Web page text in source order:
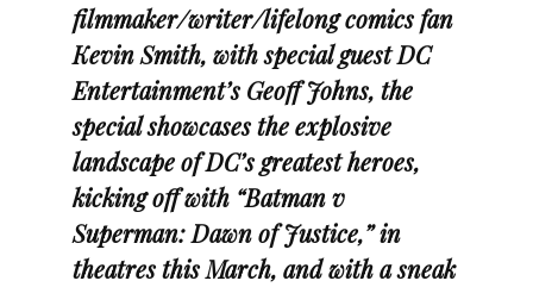
filmmaker/writer/lifelong comics fan
Kevin Smith, with special guest DC
Entertainment’s Geoff Johns, the
special showcases the explosive
landscape of DC’s greatest heroes,
kicking off with “Batman v
Superman: Dawn of Justice,” in
theatres this March, and with a sneak